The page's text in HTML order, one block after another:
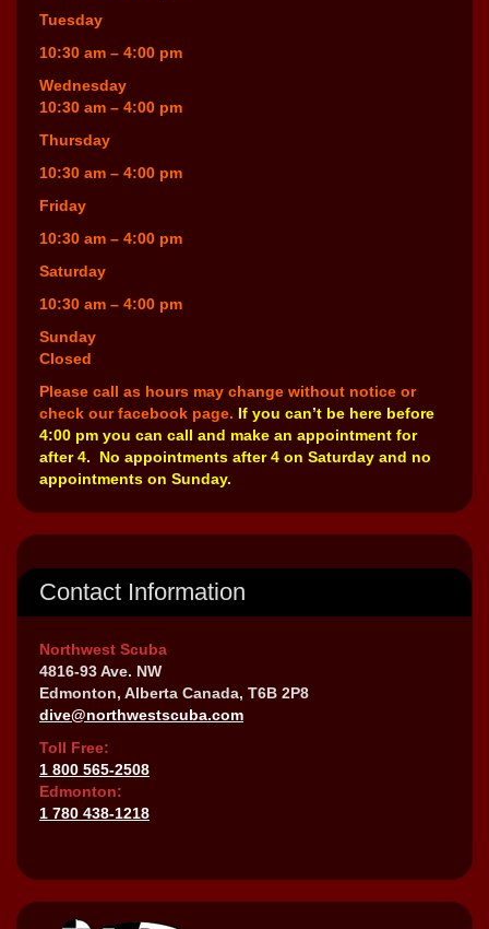
Tuesday
10:30 am – 4:00 pm
Wednesday
10:30 am – 4:00 pm
Thursday
10:30 am – 4:00 pm
Friday
10:30 am – 4:00 pm
Saturday
10:30 am – 4:00 pm
Sunday
Closed
Please call as hours may change without notice or
check our facebook page. If you can’t be here before
4:00 pm you can call and make an appointment for
after 4. No appointments after 4 on Saturday and no
appointments on Sunday.
Contact Information
Northwest Scuba
4816-93 Ave. NW
Edmonton, Alberta Canada, T6B 2P8
dive@northwestscuba.com
Toll Free:
1 800 565-2508
Edmonton:
1 780 438-1218